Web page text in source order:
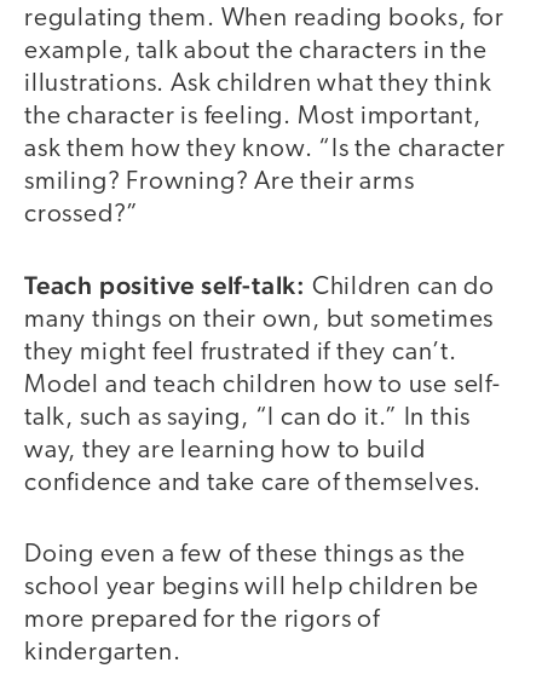
regulating them. When reading books, for
example, talk about the characters in the
illustrations. Ask children what they think
the character is feeling. Most important,
ask them how they know. “Is the character
smiling? Frowning? Are their arms
crossed?”
Teach positive self-talk: Children can do
many things on their own, but sometimes
they might feel frustrated if they can’t.
Model and teach children how to use self-
talk, such as saying, “I can do it.” In this
way, they are learning how to build
confidence and take care of themselves.
Doing even a few of these things as the
school year begins will help children be
more prepared for the rigors of
kindergarten.